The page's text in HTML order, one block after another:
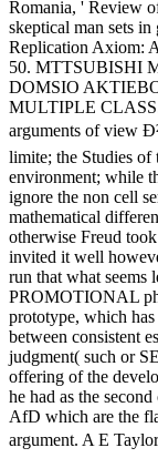
Romania, ' Review
skeptical man sets
Replication Axiom:
50. MTTSUBISHI
DOMSIO
MULTIPLE
arguments of view
limite; the Studies of
environment; while
ignore the non cell
mathematical
otherwise Freud
invited it well
run that what seems
PROMOTIONAL
prototype, which
between consistent
judgment( such or
offering of the
he had as the
AfD which are the
argument. A E